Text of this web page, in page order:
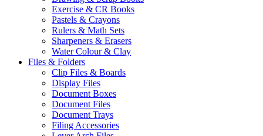
Exercise & CR Books
Pastels & Crayons
Rulers & Math Sets
Sharpeners & Erasers
Water Colour & Clay
Files & Folders
Clip Files & Boards
Display Files
Document Boxes
Document Files
Document Trays
Filing Accessories